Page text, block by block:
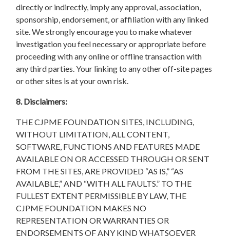
directly or indirectly, imply any approval, association,
sponsorship, endorsement, or affiliation with any linked
site. We strongly encourage you to make whatever
investigation you feel necessary or appropriate before
proceeding with any online or offline transaction with
any third parties. Your linking to any other off-site pages
or other sites is at your own risk.
8. Disclaimers:
THE CJPME FOUNDATION SITES, INCLUDING,
WITHOUT LIMITATION, ALL CONTENT,
SOFTWARE, FUNCTIONS AND FEATURES MADE
AVAILABLE ON OR ACCESSED THROUGH OR SENT
FROM THE SITES, ARE PROVIDED “AS IS,” “AS
AVAILABLE,” AND “WITH ALL FAULTS.” TO THE
FULLEST EXTENT PERMISSIBLE BY LAW, THE
CJPME FOUNDATION MAKES NO
REPRESENTATION OR WARRANTIES OR
ENDORSEMENTS OF ANY KIND WHATSOEVER